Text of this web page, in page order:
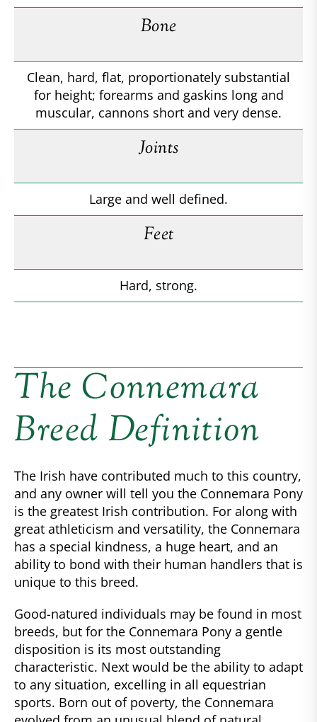
Bone
Clean, hard, flat, proportionately substantial
for height; forearms and gaskins long and
muscular, cannons short and very dense.
Joints
Large and well defined.
Feet
Hard, strong.
The Connemara
Breed Definition
The Irish have contributed much to this country,
and any owner will tell you the Connemara Pony
is the greatest Irish contribution. For along with
great athleticism and versatility, the Connemara
has a special kindness, a huge heart, and an
ability to bond with their human handlers that is
unique to this breed.
Good-natured individuals may be found in most
breeds, but for the Connemara Pony a gentle
disposition is its most outstanding
characteristic. Next would be the ability to adapt
to any situation, excelling in all equestrian
sports. Born out of poverty, the Connemara